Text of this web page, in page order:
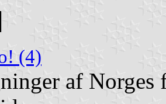
(4)
af